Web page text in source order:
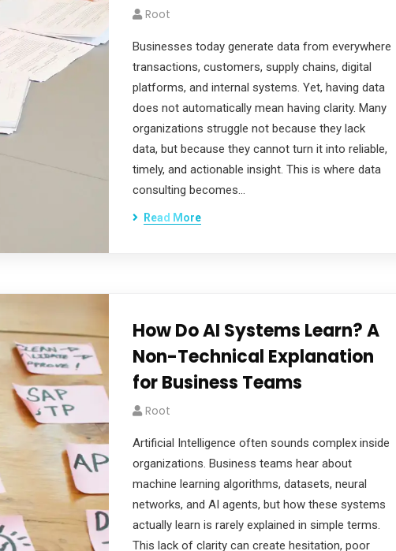
Root
Businesses today generate data from everywhere
transactions, customers, supply chains, digital
platforms, and internal systems. Yet, having data
does not automatically mean having clarity. Many
organizations struggle not because they lack
data, but because they cannot turn it into reliable,
timely, and actionable insight. This is where data
consulting becomes…
Read More
How Do AI Systems Learn? A
Non-Technical Explanation
for Business Teams
Root
Artificial Intelligence often sounds complex inside
organizations. Business teams hear about
machine learning algorithms, datasets, neural
networks, and AI agents, but how these systems
actually learn is rarely explained in simple terms.
This lack of clarity can create hesitation, poor